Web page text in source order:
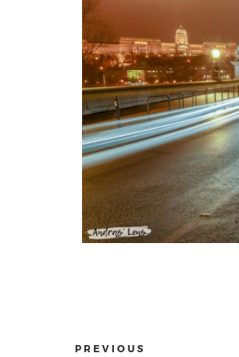
PREVIOUS